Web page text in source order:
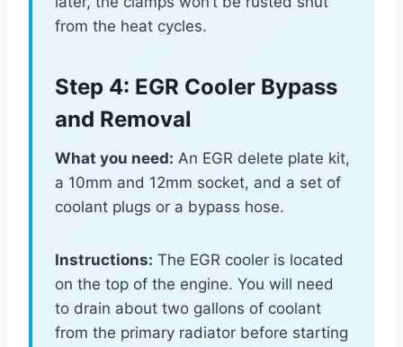
from the heat cycles.
Step 4: EGR Cooler Bypass
and Removal
What you need: An EGR delete plate kit,
a 10mm and 12mm socket, and a set of
coolant plugs or a bypass hose.
Instructions: The EGR cooler is located
on the top of the engine. You will need
to drain about two gallons of coolant
from the primary radiator before starting